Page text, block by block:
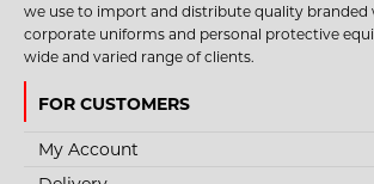
we use to import and distribute quality branded
corporate uniforms and personal protective
wide and varied range of clients.
FOR CUSTOMERS
My Account